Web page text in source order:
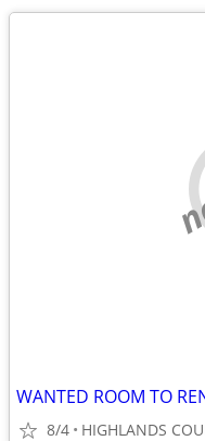
WANTED ROOM TO
8/4 HIGHLANDS